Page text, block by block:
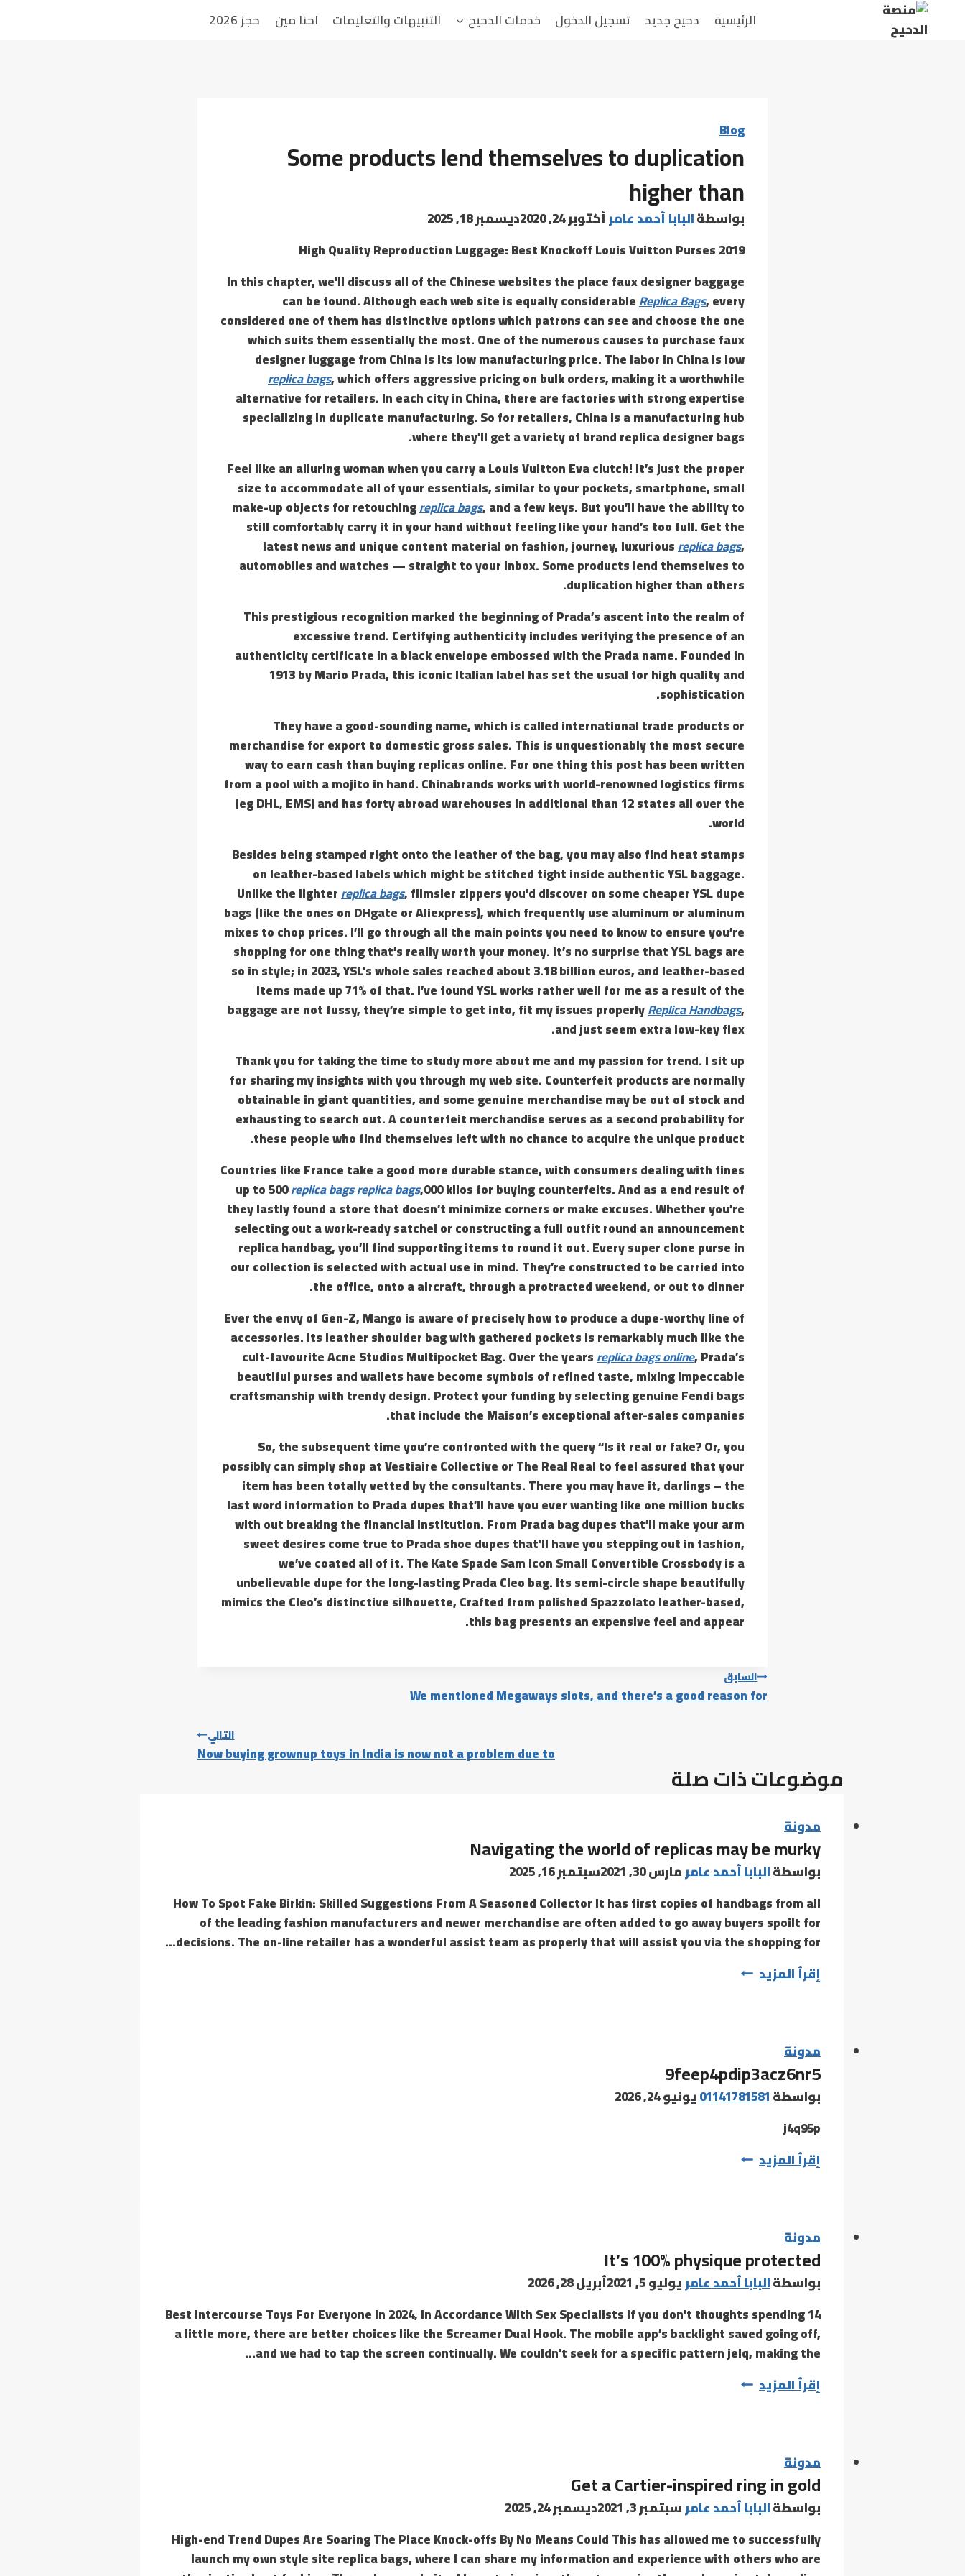
التجاوز
الرئيسية دحيح جديد تسجيل الدخول خدمات الدحيح التنبيهات والتعليمات احنا مين حجز 2026
Blog
Some products lend themselves to duplication
higher than
بواسطةالبابا أحمد عامرأكتوبر 24, 2020
ديسمبر 18, 2025
High Quality Reproduction Luggage: Best Knockoff Louis Vuitton Purses 2019
In this chapter, we’ll discuss all of the Chinese websites the place faux designer baggage
can be found. Although each web site is equally considerableReplica Bags, every
considered one of them has distinctive options which patrons can see and choose the one
which suits them essentially the most. One of the numerous causes to purchase faux
designer luggage from China is its low manufacturing price. The labor in China is low
replica bags, which offers aggressive pricing on bulk orders, making it a worthwhile
alternative for retailers. In each city in China, there are factories with strong expertise
specializing in duplicate manufacturing. So for retailers, China is a manufacturing hub
where they’ll get a variety of brand replica designer bags.
Feel like an alluring woman when you carry a Louis Vuitton Eva clutch! It’s just the proper
size to accommodate all of your essentials, similar to your pockets, smartphone, small
make-up objects for retouchingreplica bags, and a few keys. But you’ll have the ability to
still comfortably carry it in your hand without feeling like your hand’s too full. Get the
latest news and unique content material on fashion, journey, luxuriousreplica bags,
automobiles and watches — straight to your inbox. Some products lend themselves to
duplication higher than others.
This prestigious recognition marked the beginning of Prada’s ascent into the realm of
excessive trend. Certifying authenticity includes verifying the presence of an
authenticity certificate in a black envelope embossed with the Prada name. Founded in
1913 by Mario Prada, this iconic Italian label has set the usual for high quality and
sophistication.
They have a good-sounding name, which is called international trade products or
merchandise for export to domestic gross sales. This is unquestionably the most secure
way to earn cash than buying replicas online. For one thing this post has been written
from a pool with a mojito in hand. Chinabrands works with world-renowned logistics firms
(eg DHL, EMS) and has forty abroad warehouses in additional than 12 states all over the
world.
Besides being stamped right onto the leather of the bag, you may also find heat stamps
on leather-based labels which might be stitched tight inside authentic YSL baggage.
Unlike the lighterreplica bags, flimsier zippers you’d discover on some cheaper YSL dupe
bags (like the ones on DHgate or Aliexpress), which frequently use aluminum or aluminum
mixes to chop prices. I’ll go through all the main points you need to know to ensure you’re
shopping for one thing that’s really worth your money. It’s no surprise that YSL bags are
so in style; in 2023, YSL’s whole sales reached about 3.18 billion euros, and leather-based
items made up 71% of that. I’ve found YSL works rather well for me as a result of the
baggage are not fussy, they’re simple to get into, fit my issues properlyReplica Handbags,
and just seem extra low-key flex.
Thank you for taking the time to study more about me and my passion for trend. I sit up
for sharing my insights with you through my web site. Counterfeit products are normally
obtainable in giant quantities, and some genuine merchandise may be out of stock and
exhausting to search out. A counterfeit merchandise serves as a second probability for
these people who find themselves left with no chance to acquire the unique product.
Countries like France take a good more durable stance, with consumers dealing with fines
up to 500replica bagsreplica bags,000 kilos for buying counterfeits. And as a end result of
they lastly found a store that doesn’t minimize corners or make excuses. Whether you’re
selecting out a work-ready satchel or constructing a full outfit round an announcement
replica handbag, you’ll find supporting items to round it out. Every super clone purse in
our collection is selected with actual use in mind. They’re constructed to be carried into
the office, onto a aircraft, through a protracted weekend, or out to dinner.
Ever the envy of Gen-Z, Mango is aware of precisely how to produce a dupe-worthy line of
accessories. Its leather shoulder bag with gathered pockets is remarkably much like the
cult-favourite Acne Studios Multipocket Bag. Over the yearsreplica bags online, Prada’s
beautiful purses and wallets have become symbols of refined taste, mixing impeccable
craftsmanship with trendy design. Protect your funding by selecting genuine Fendi bags
that include the Maison’s exceptional after-sales companies.
So, the subsequent time you’re confronted with the query “Is it real or fake? Or, you
possibly can simply shop at Vestiaire Collective or The Real Real to feel assured that your
item has been totally vetted by the consultants. There you may have it, darlings – the
last word information to Prada dupes that’ll have you ever wanting like one million bucks
with out breaking the financial institution. From Prada bag dupes that’ll make your arm
sweet desires come true to Prada shoe dupes that’ll have you stepping out in fashion,
we’ve coated all of it. The Kate Spade Sam Icon Small Convertible Crossbody is a
unbelievable dupe for the long-lasting Prada Cleo bag. Its semi-circle shape beautifully
mimics the Cleo’s distinctive silhouette, Crafted from polished Spazzolato leather-based,
this bag presents an expensive feel and appear.
تصفّح
المقالات
السابق
We mentioned Megaways slots, and there’s a good reason for
التالي
Now buying grownup toys in India is now not a problem due to
موضوعات ذات صلة
مدونة
Navigating the world of replicas may be murky
بواسطةالبابا أحمد عامرمارس 30, 2021
سبتمبر 16, 2025
How To Spot Fake Birkin: Skilled Suggestions From A Seasoned Collector It has first copies of handbags from all
of the leading fashion manufacturers and newer merchandise are often added to go away buyers spoilt for
decisions. The on-line retailer has a wonderful assist team as properly that will assist you via the shopping for…
إقرأ المزيدNavigating
may
be
murky
مدونة
9feep4pdip3acz6nr5
بواسطة01141781581يونيو 24, 2026
j4q95p
إقرأ المزيد9feep4pdip3acz6nr5
مدونة
It’s 100% physique protected
بواسطةالبابا أحمد عامريوليو 5, 2021
أبريل 28, 2026
14 Best Intercourse Toys For Everyone In 2024, In Accordance With Sex Specialists If you don’t thoughts spending
a little more, there are better choices like the Screamer Dual Hook. The mobile app’s backlight saved going off,
and we had to tap the screen continually. We couldn’t seek for a specific pattern jelq, making the…
إقرأ المزيدIt’s
مدونة
Get a Cartier-inspired ring in gold
بواسطةالبابا أحمد عامرسبتمبر 3, 2021
ديسمبر 24, 2025
High-end Trend Dupes Are Soaring The Place Knock-offs By No Means Could This has allowed me to successfully
launch my own style site replica bags, where I can share my information and experience with others who are